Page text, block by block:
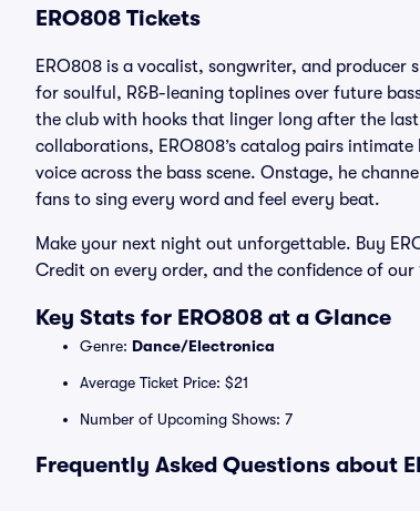
ERO808 Tickets
ERO808 is a vocalist, songwriter, and producer
for soulful, R&B-leaning toplines over future
the club with hooks that linger long after the
collaborations, ERO808’s catalog pairs
voice across the bass scene. Onstage, he
fans to sing every word and feel every beat.
Make your next night out unforgettable. Buy
Credit on every order, and the confidence of our
Key Stats for ERO808 at a Glance
Genre: Dance/Electronica
Average Ticket Price: $21
Number of Upcoming Shows: 7
Frequently Asked Questions about